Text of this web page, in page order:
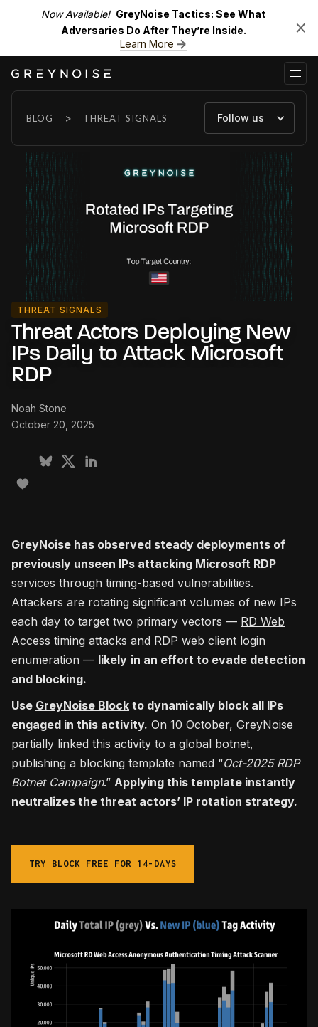
Now Available! GreyNoise Tactics: See What
Adversaries Do After They’re Inside.
Learn More
BLOG > THREAT SIGNALS Follow us
THREAT SIGNALS
Threat Actors Deploying New
IPs Daily to Attack Microsoft
RDP
Noah Stone
October 20, 2025
GreyNoise has observed steady deployments of
previously unseen IPs attacking Microsoft RDP
services through timing-based vulnerabilities.
Attackers are rotating significant volumes of new IPs
each day to target two primary vectors — RD Web
Access timing attacks and RDP web client login
enumeration — likely in an effort to evade detection
and blocking.
Use GreyNoise Block to dynamically block all IPs
engaged in this activity. On 10 October, GreyNoise
partially linked this activity to a global botnet,
publishing a blocking template named “Oct-2025 RDP
Botnet Campaign.” Applying this template instantly
neutralizes the threat actors’ IP rotation strategy.
TRY BLOCK FREE FOR 14-DAYS